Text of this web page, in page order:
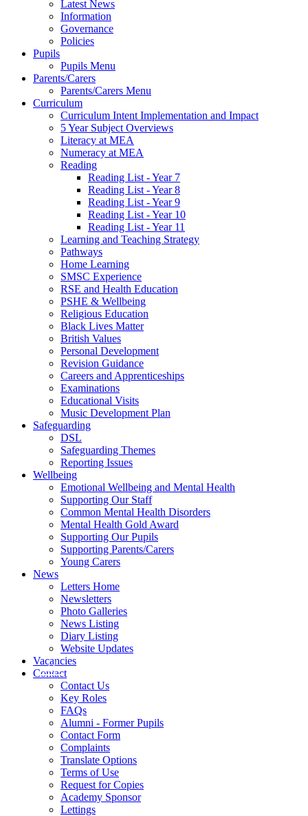
Latest News
Information
Governance
Policies
Pupils
Pupils Menu
Parents/Carers
Parents/Carers Menu
Curriculum
Curriculum Intent Implementation and Impact
5 Year Subject Overviews
Literacy at MEA
Numeracy at MEA
Reading
Reading List - Year 7
Reading List - Year 8
Reading List - Year 9
Reading List - Year 10
Reading List - Year 11
Learning and Teaching Strategy
Pathways
Home Learning
SMSC Experience
RSE and Health Education
PSHE & Wellbeing
Religious Education
Black Lives Matter
British Values
Personal Development
Revision Guidance
Careers and Apprenticeships
Examinations
Educational Visits
Music Development Plan
Safeguarding
DSL
Safeguarding Themes
Reporting Issues
Wellbeing
Emotional Wellbeing and Mental Health
Supporting Our Staff
Common Mental Health Disorders
Mental Health Gold Award
Supporting Our Pupils
Supporting Parents/Carers
Young Carers
News
Letters Home
Newsletters
Photo Galleries
News Listing
Diary Listing
Website Updates
Vacancies
Contact
Contact Us
Key Roles
FAQs
Alumni - Former Pupils
Contact Form
Complaints
Translate Options
Terms of Use
Request for Copies
Academy Sponsor
Lettings